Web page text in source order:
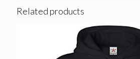
Related products